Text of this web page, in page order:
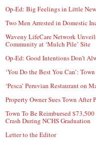
Op-Ed: Big Feelings in Little
Two Men Arrested in Domestic
Waveny LifeCare Network
Community at ‘Mulch Pile’ Site
Op-Ed: Good Intentions Don’t
‘You Do the Best You Can’:
‘Pesca’ Peruvian Restaurant on
Property Owner Sues Town
Town To Be Reimbursed
Crash During NCHS Graduation
Letter to the Editor